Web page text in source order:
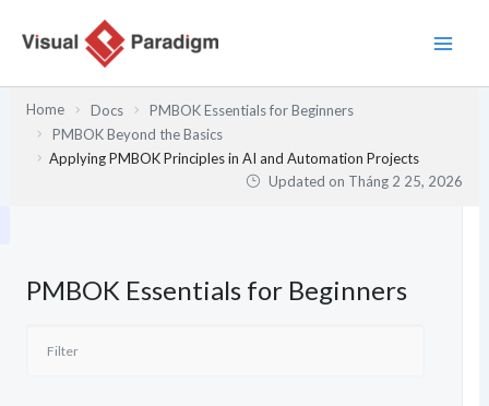
Home Docs
PMBOK Essentials for Beginners
PMBOK Beyond the Basics
Applying PMBOK Principles in AI and Automation Projects
Updated on Tháng 2 25, 2026
PMBOK Essentials for Beginners